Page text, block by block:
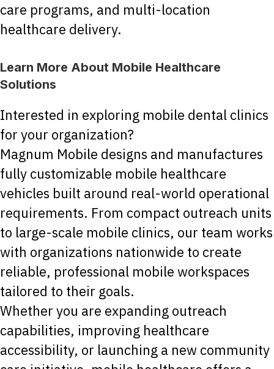
care programs, and multi-location
healthcare delivery.
Learn More About Mobile Healthcare
Solutions
Interested in exploring mobile dental clinics
for your organization?
Magnum Mobile designs and manufactures
fully customizable mobile healthcare
vehicles built around real-world operational
requirements. From compact outreach units
to large-scale mobile clinics, our team works
with organizations nationwide to create
reliable, professional mobile workspaces
tailored to their goals.
Whether you are expanding outreach
capabilities, improving healthcare
accessibility, or launching a new community